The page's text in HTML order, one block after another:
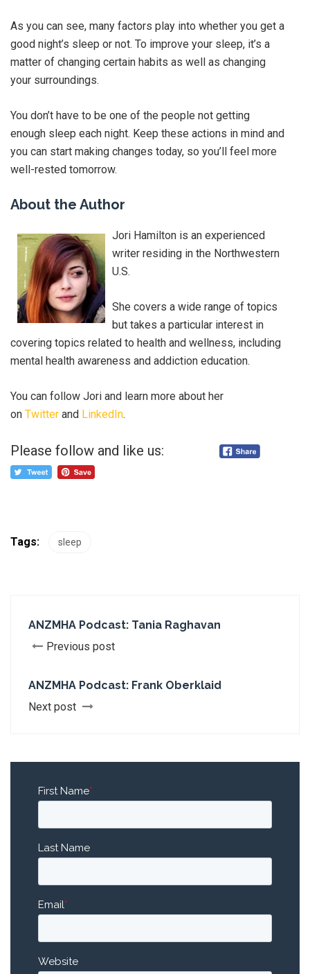
As you can see, many factors play into whether you get a
good night’s sleep or not. To improve your sleep, it’s a
matter of changing certain habits as well as changing
your surroundings.
You don’t have to be one of the people not getting
enough sleep each night. Keep these actions in mind and
you can start making changes today, so you’ll feel more
well-rested tomorrow.
About the Author
Jori Hamilton is an experienced
writer residing in the Northwestern
U.S.
She covers a wide range of topics
but takes a particular interest in
covering topics related to health and wellness, including
mental health awareness and addiction education.
You can follow Jori and learn more about her
on Twitter and LinkedIn.
Please follow and like us:
Tags: sleep
ANZMHA Podcast: Tania Raghavan
Previous post
ANZMHA Podcast: Frank Oberklaid
Next post
First Name*
Last Name
Email*
Website